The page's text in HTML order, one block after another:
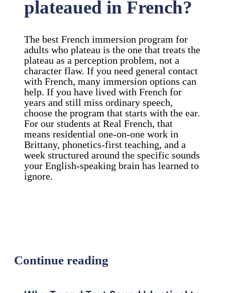
plateaued in French?
The best French immersion program for
adults who plateau is the one that treats the
plateau as a perception problem, not a
character flaw. If you need general contact
with French, many immersion options can
help. If you have lived with French for
years and still miss ordinary speech,
choose the program that starts with the ear.
For our students at Real French, that
means residential one-on-one work in
Brittany, phonetics-first teaching, and a
week structured around the specific sounds
your English-speaking brain has learned to
ignore.
Continue reading